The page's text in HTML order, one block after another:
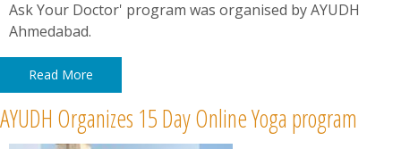
Ask Your Doctor' program was organised by AYUDH
Ahmedabad.
Read More
AYUDH Organizes 15 Day Online Yoga program